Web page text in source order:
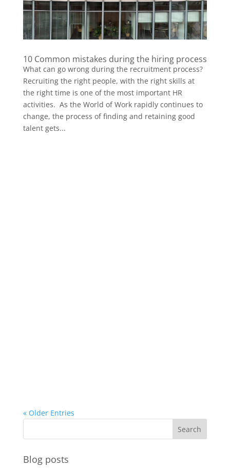
10 Common mistakes during the hiring process
What can go wrong during the recruitment process?
Recruiting the right people, with the right skills at
the right time is one of the most important HR
activities. As the World of Work rapidly continues to
change, the process of finding and retaining good
talent gets...
« Older Entries
Blog posts